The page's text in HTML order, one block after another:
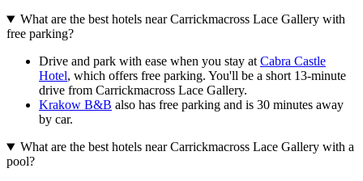
What are the best hotels near Carrickmacross Lace Gallery with
free parking?
Drive and park with ease when you stay at Cabra Castle
Hotel, which offers free parking. You'll be a short 13-minute
drive from Carrickmacross Lace Gallery.
Krakow B&B also has free parking and is 30 minutes away
by car.
What are the best hotels near Carrickmacross Lace Gallery with a
pool?